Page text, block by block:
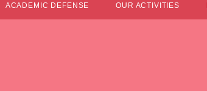
ACADEMIC DEFENSE OUR ACTIVITIES